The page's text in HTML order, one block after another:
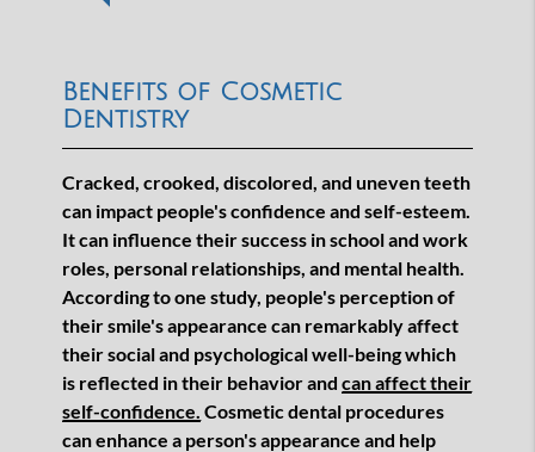
Benefits of Cosmetic
Dentistry
Cracked, crooked, discolored, and uneven teeth
can impact people's confidence and self-esteem.
It can influence their success in school and work
roles, personal relationships, and mental health.
According to one study, people's perception of
their smile's appearance can remarkably affect
their social and psychological well-being which
is reflected in their behavior andcan affect their
self-confidence. Cosmetic dental procedures
can enhance a person's appearance and help